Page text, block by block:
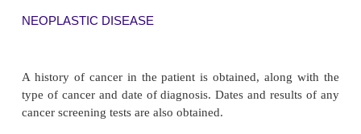
unknown origin, lesions or sores, or any type of
Allergy